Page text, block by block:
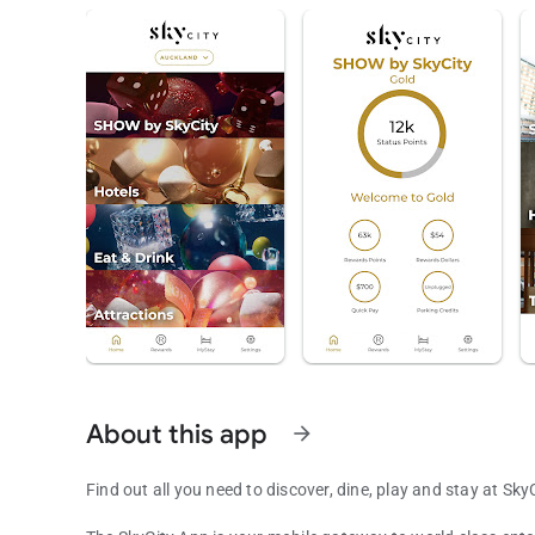
About this app arrow_forward
Find out all you need to discover, dine, play and stay at